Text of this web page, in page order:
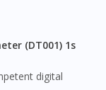
(DT001) 1s
digital